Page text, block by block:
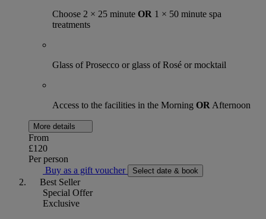
Choose 2 × 25 minute OR 1 × 50 minute spa
treatments
Glass of Prosecco or glass of Rosé or mocktail
Access to the facilities in the Morning OR Afternoon
More details
From
£120
Per person
Buy as a gift voucher
Select date & book
Best Seller
Special Offer
Exclusive